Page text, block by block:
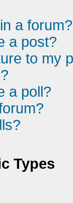
a forum?
a post?
to my
a poll?
Types